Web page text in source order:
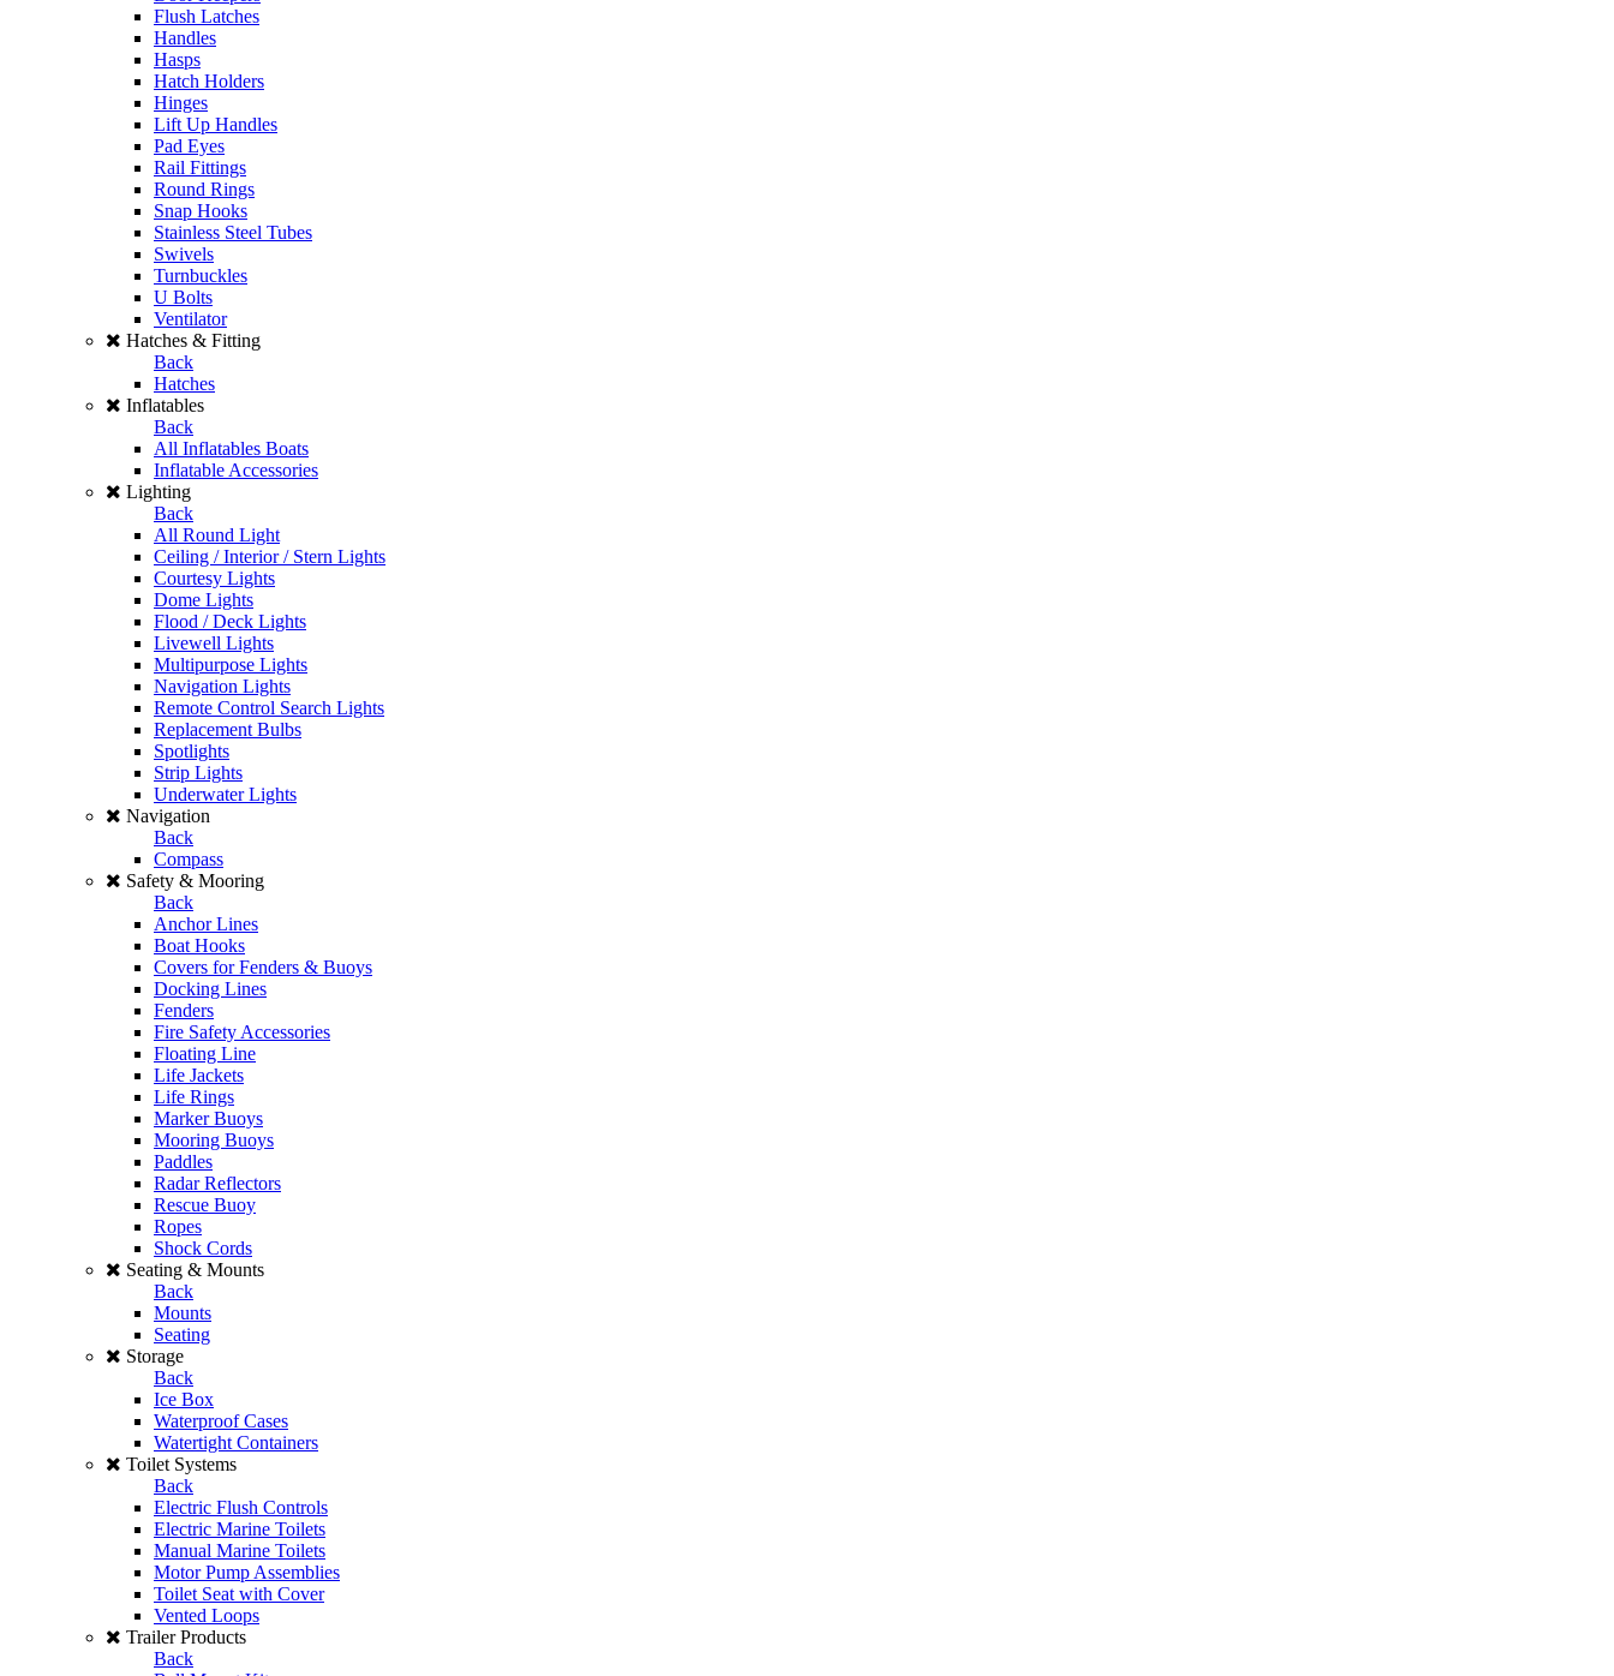
Flush Latches
Handles
Hasps
Hatch Holders
Hinges
Lift Up Handles
Pad Eyes
Rail Fittings
Round Rings
Snap Hooks
Stainless Steel Tubes
Swivels
Turnbuckles
U Bolts
Ventilator
Hatches & Fitting
Back
Hatches
Inflatables
Back
All Inflatables Boats
Inflatable Accessories
Lighting
Back
All Round Light
Ceiling / Interior / Stern Lights
Courtesy Lights
Dome Lights
Flood / Deck Lights
Livewell Lights
Multipurpose Lights
Navigation Lights
Remote Control Search Lights
Replacement Bulbs
Spotlights
Strip Lights
Underwater Lights
Navigation
Back
Compass
Safety & Mooring
Back
Anchor Lines
Boat Hooks
Covers for Fenders & Buoys
Docking Lines
Fenders
Fire Safety Accessories
Floating Line
Life Jackets
Life Rings
Marker Buoys
Mooring Buoys
Paddles
Radar Reflectors
Rescue Buoy
Ropes
Shock Cords
Seating & Mounts
Back
Mounts
Seating
Storage
Back
Ice Box
Waterproof Cases
Watertight Containers
Toilet Systems
Back
Electric Flush Controls
Electric Marine Toilets
Manual Marine Toilets
Motor Pump Assemblies
Toilet Seat with Cover
Vented Loops
Trailer Products
Back